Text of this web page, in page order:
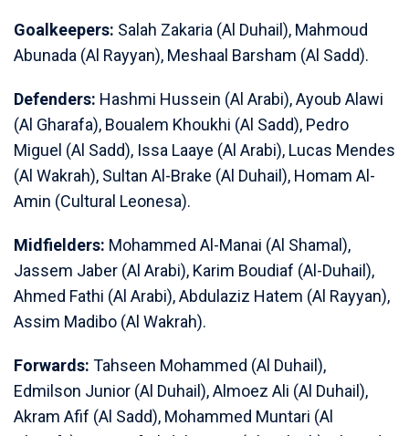
Goalkeepers: Salah Zakaria (Al Duhail), Mahmoud
Abunada (Al Rayyan), Meshaal Barsham (Al Sadd).
Defenders: Hashmi Hussein (Al Arabi), Ayoub Alawi
(Al Gharafa), Boualem Khoukhi (Al Sadd), Pedro
Miguel (Al Sadd), Issa Laaye (Al Arabi), Lucas Mendes
(Al Wakrah), Sultan Al-Brake (Al Duhail), Homam Al-
Amin (Cultural Leonesa).
Midfielders: Mohammed Al-Manai (Al Shamal),
Jassem Jaber (Al Arabi), Karim Boudiaf (Al-Duhail),
Ahmed Fathi (Al Arabi), Abdulaziz Hatem (Al Rayyan),
Assim Madibo (Al Wakrah).
Forwards: Tahseen Mohammed (Al Duhail),
Edmilson Junior (Al Duhail), Almoez Ali (Al Duhail),
Akram Afif (Al Sadd), Mohammed Muntari (Al